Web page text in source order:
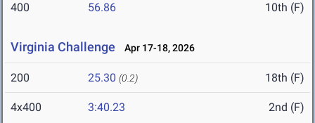
400 56.86 10th (F)
Virginia Challenge Apr 17-18, 2026
200 25.30 (0.2) 18th (F)
4x400 3:40.23 2nd (F)